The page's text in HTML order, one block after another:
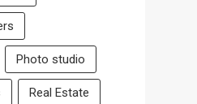
Photo studio
Real Estate